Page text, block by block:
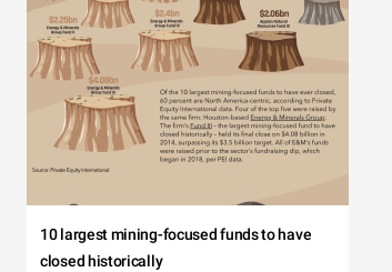
10 largest mining-focused funds to have
closed historically